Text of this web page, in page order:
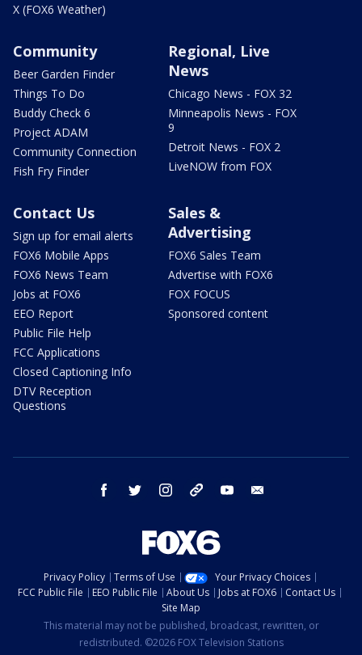
X (FOX6 Weather)
Community
Beer Garden Finder
Things To Do
Buddy Check 6
Project ADAM
Community Connection
Fish Fry Finder
Regional, Live
News
Chicago News - FOX 32
Minneapolis News - FOX
9
Detroit News - FOX 2
LiveNOW from FOX
Contact Us
Sign up for email alerts
FOX6 Mobile Apps
FOX6 News Team
Jobs at FOX6
EEO Report
Public File Help
FCC Applications
Closed Captioning Info
DTV Reception
Questions
Sales &
Advertising
FOX6 Sales Team
Advertise with FOX6
FOX FOCUS
Sponsored content
facebook twitter instagram threads youtube
Privacy Policy Terms of Use
Your Privacy Choices
FCC Public File
EEO Public File About Us Jobs at FOX6
Contact Us
Site Map
This material may not be published, broadcast, rewritten, or
redistributed. ©2026 FOX Television Stations